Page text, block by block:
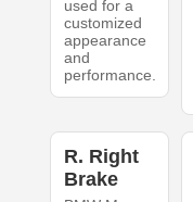
used for a
customized
appearance
and
performance.
R. Right
Brake